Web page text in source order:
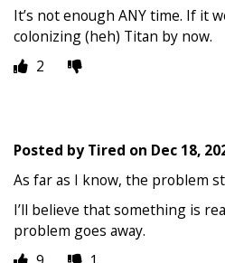
It’s not enough ANY time. If it
colonizing (heh) Titan by now.
2
Posted byTired on Dec 18,
As far as I know, the problem
I’ll believe that something is
problem goes away.